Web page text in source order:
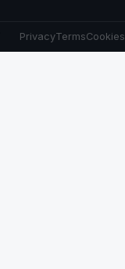
PrivacyTermsCookies